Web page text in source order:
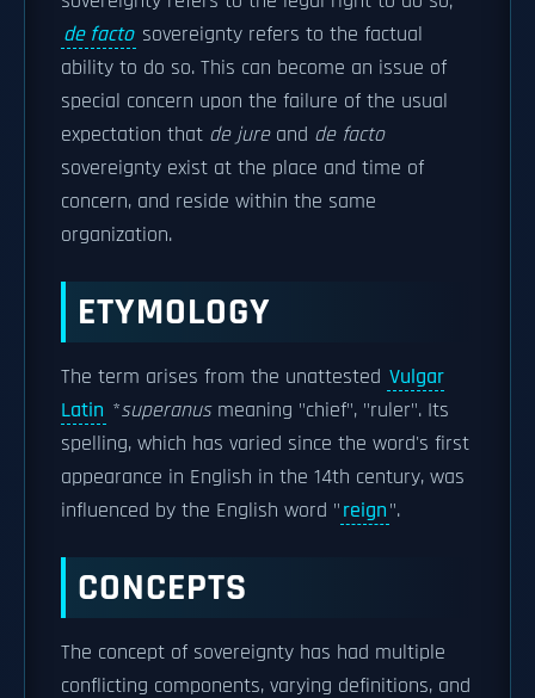
de facto sovereignty refers to the factual
ability to do so. This can become an issue of
special concern upon the failure of the usual
expectation that de jureand de facto
sovereignty exist at the place and time of
concern, and reside within the same
organization.
ETYMOLOGY
The term arises from the unattested Vulgar
Latin *superanusmeaning "chief", "ruler". Its
spelling, which has varied since the word's first
appearance in English in the 14th century, was
influenced by the English word "reign".
CONCEPTS
The concept of sovereignty has had multiple
conflicting components, varying definitions, and